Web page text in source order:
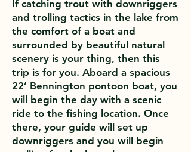
If catching trout with downriggers
and trolling tactics in the lake from
the comfort of a boat and
surrounded by beautiful natural
scenery is your thing, then this
trip is for you. Aboard a spacious
22’ Bennington pontoon boat, you
will begin the day with a scenic
ride to the fishing location. Once
there, your guide will set up
downriggers and you will begin